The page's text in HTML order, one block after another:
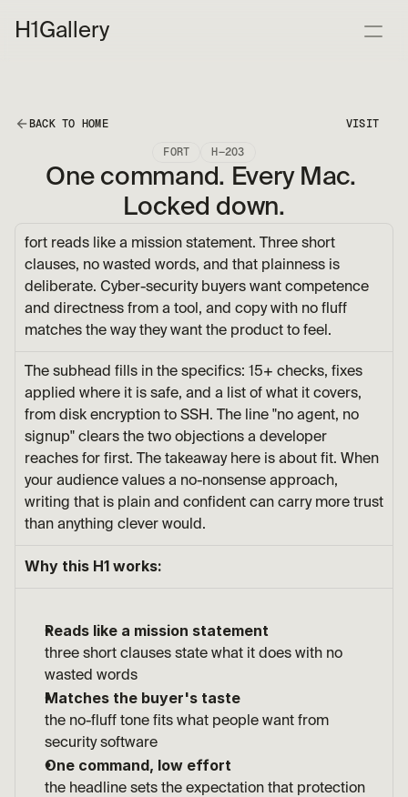
H1 Gallery
BACK TO HOME VISIT
FORT H—203
One command. Every Mac.
Locked down.
fort reads like a mission statement. Three short
clauses, no wasted words, and that plainness is
deliberate. Cyber-security buyers want competence
and directness from a tool, and copy with no fluff
matches the way they want the product to feel.
The subhead fills in the specifics: 15+ checks, fixes
applied where it is safe, and a list of what it covers,
from disk encryption to SSH. The line "no agent, no
signup" clears the two objections a developer
reaches for first. The takeaway here is about fit. When
your audience values a no-nonsense approach,
writing that is plain and confident can carry more trust
than anything clever would.
Why this H1 works:
Reads like a mission statement
three short clauses state what it does with no
wasted words
Matches the buyer's taste
the no-fluff tone fits what people want from
security software
One command, low effort
the headline sets the expectation that protection